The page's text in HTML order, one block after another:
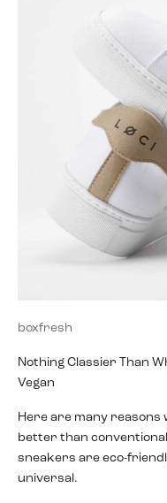
boxfresh
Nothing Classier Than
Vegan
Here are many reasons
better than
sneakers are eco-
universal.